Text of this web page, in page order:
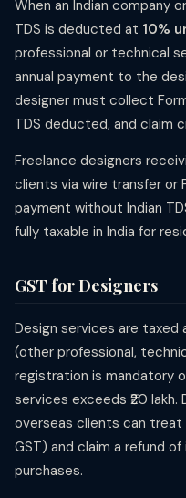
When an Indian company
TDS is deducted at 10%
professional or technical
annual payment to the
designer must collect
TDS deducted, and claim
Freelance designers
clients via wire transfer or
payment without Indian
fully taxable in India for
GST for Designers
Design services are taxed
(other professional,
registration is mandatory
services exceeds ₹20
overseas clients can
GST) and claim a refund
purchases.